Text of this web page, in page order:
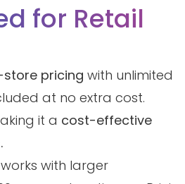
for Retail
pricing with unlimited
at no extra cost.
it a cost-effective
with larger